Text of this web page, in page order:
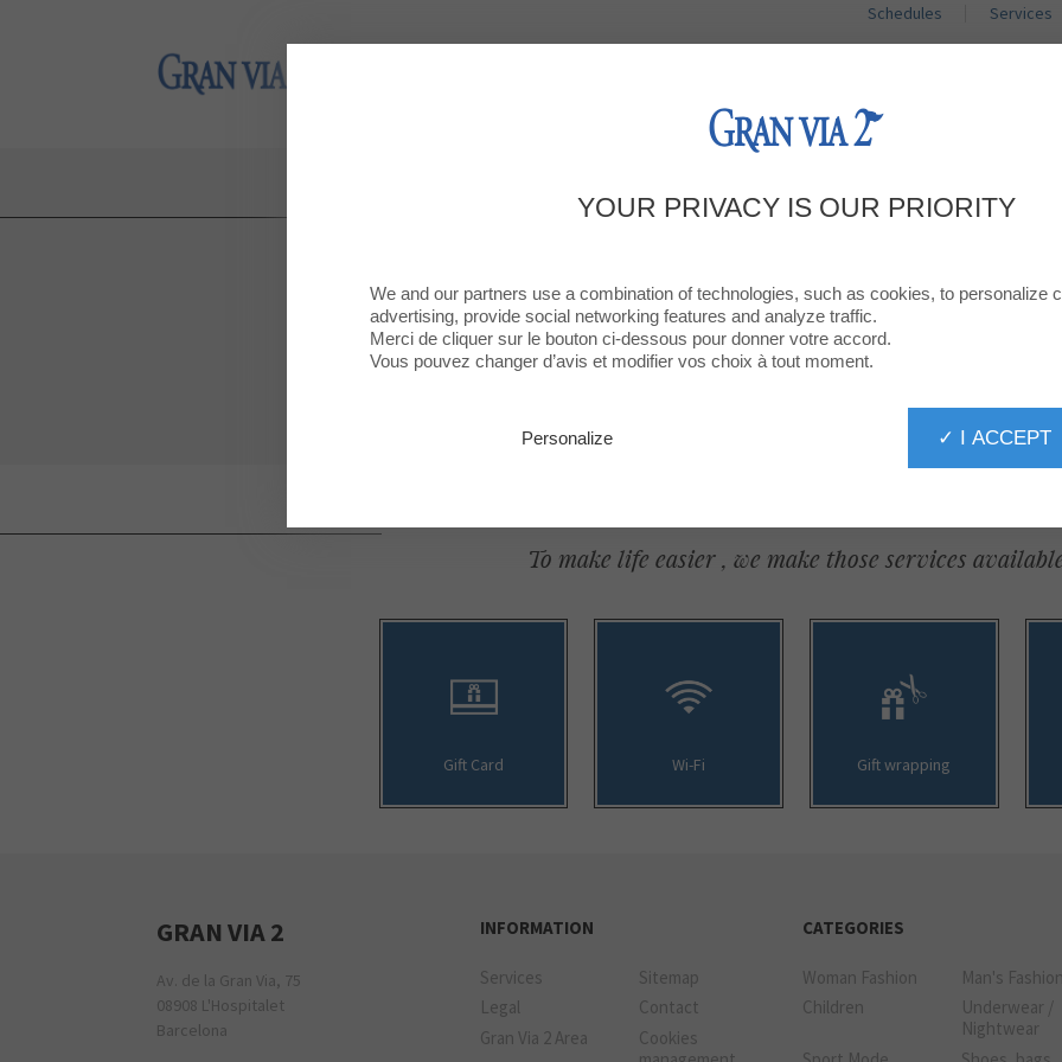
Gran Via 2
Schedules Services
NEWS, GOOD ADDRESSES AND GOOD
To make life easier , we make those services
Gift Card Wi-Fi Gift wrapping
GRAN VIA 2
Av. de la Gran Via, 75
08908 L'Hospitalet
Barcelona
INFORMATION
Services
Sitemap
Legal
Contact
Gran Via 2 Area
Cookies
CATEGORIES
Woman Fashion
Man's Fashion
Children
Underwear /
Nightwear
YOUR PRIVACY IS OUR PRIORITY
We and our partners use a combination of technologies, such as cookies, to personalize
advertising, provide social networking features and analyze traffic.
Merci de cliquer sur le bouton ci-dessous pour donner votre accord.
Vous pouvez changer d’avis et modifier vos choix à tout moment.
✓ I ACCEPT
Personalize